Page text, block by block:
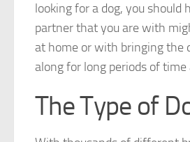
looking for a dog, you
partner that you are with
at home or with bringing the
along for long periods of
The Type of